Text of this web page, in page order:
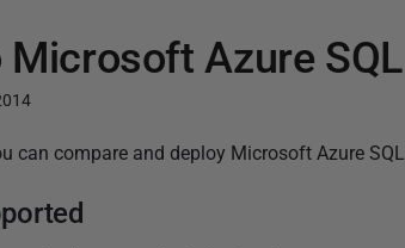
Azure
can compare and deploy Microsoft Azure